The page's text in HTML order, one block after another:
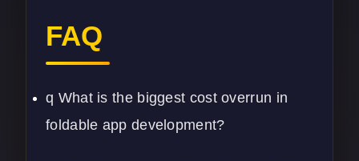
FAQ
q What is the biggest cost overrun in
foldable app development?